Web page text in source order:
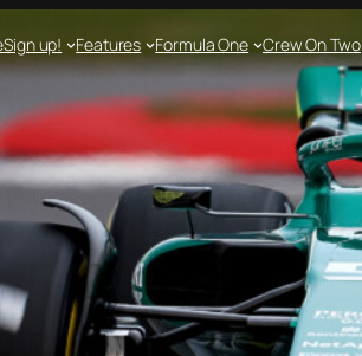
Sign up! Features Formula One Crew On Two